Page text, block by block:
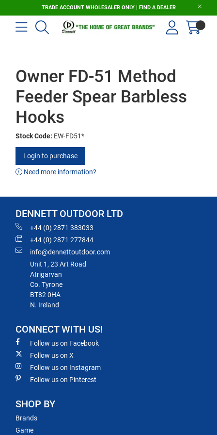
TRADE ACCOUNT WHOLESALER ONLY | FIND A DEALER
Owner FD-51 Method
Feeder Spear Barbless
Hooks
Stock Code: EW-FD51*
Login to purchase
Need more information?
DENNETT OUTDOOR LTD
+44 (0) 2871 383033
+44 (0) 2871 277844
info@dennettoutdoor.com
Unit 1, 23 Art Road
Atrigarvan
Co. Tyrone
BT82 0HA
N. Ireland
CONNECT WITH US!
Follow us on Facebook
Follow us on X
Follow us on Instagram
Follow us on Pinterest
SHOP BY
Brands
Game